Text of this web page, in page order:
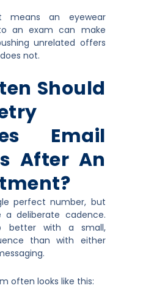
means an eyewear
an exam can make
unrelated offers
not.
Should
Email
After An
perfect number, but
a deliberate cadence.
better with a small,
than with either
often looks like this: